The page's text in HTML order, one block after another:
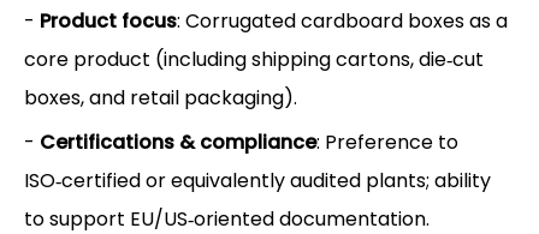
- Product focus: Corrugated cardboard boxes as a
core product (including shipping cartons, die‑cut
boxes, and retail packaging).
- Certifications & compliance: Preference to
ISO‑certified or equivalently audited plants; ability
to support EU/US‑oriented documentation.